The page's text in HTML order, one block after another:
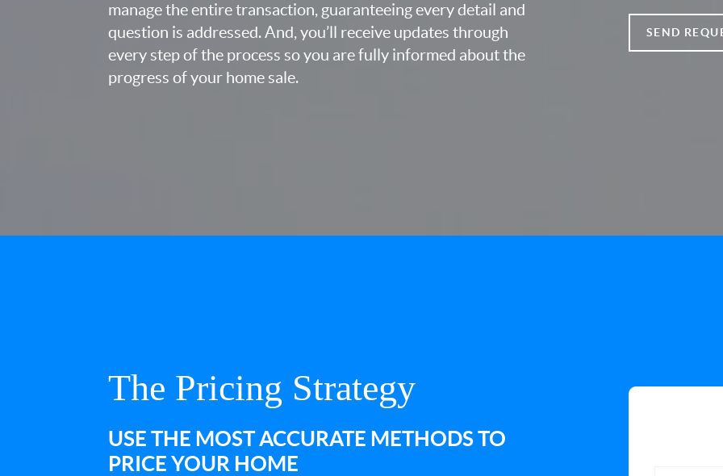
manage the entire transaction, guaranteeing every detail and
question is addressed. And, you’ll receive updates through
every step of the process so you are fully informed about the
progress of your home sale.
SEND
The Pricing Strategy
USE THE MOST ACCURATE METHODS TO
PRICE YOUR HOME